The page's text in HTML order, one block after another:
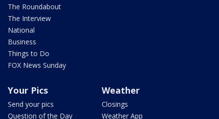
The Roundabout
The Interview
National
Business
Things to Do
FOX News Sunday
Your Pics
Send your pics
Question of the Day
Weather
Closings
Weather App